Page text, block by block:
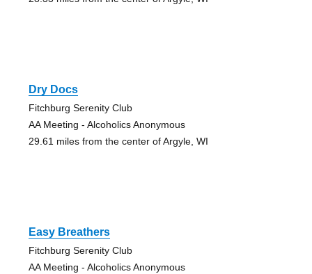
Dry Docs
Fitchburg Serenity Club
AA Meeting - Alcoholics Anonymous
29.61 miles from the center of Argyle, WI
Easy Breathers
Fitchburg Serenity Club
AA Meeting - Alcoholics Anonymous